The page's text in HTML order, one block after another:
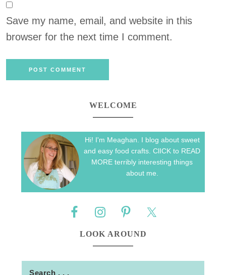
Save my name, email, and website in this
browser for the next time I comment.
WELCOME
Hi! I'm Meaghan. I blog about sweet
and easy food crafts. ClICK to READ
MORE terribly interesting things
about me.
LOOK AROUND